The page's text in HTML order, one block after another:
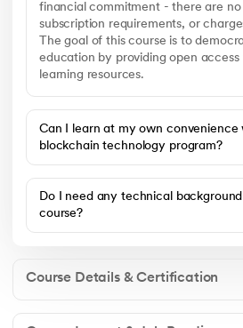
financial commitment - there are no
subscription requirements, or
The goal of this course is to
education by providing open
learning resources.
Can I learn at my own convenience
blockchain technology program?
Do I need any technical
course?
Course Details & Certification